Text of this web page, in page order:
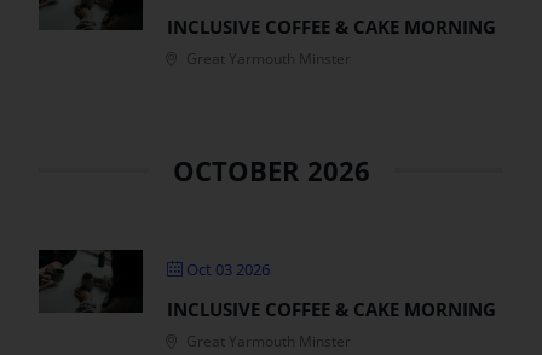
Get Involved INCLUSIVE COFFEE & CAKE MORNING
Great Yarmouth Minster
OCTOBER 2026
Oct 03 2026
INCLUSIVE COFFEE & CAKE MORNING
Great Yarmouth Minster